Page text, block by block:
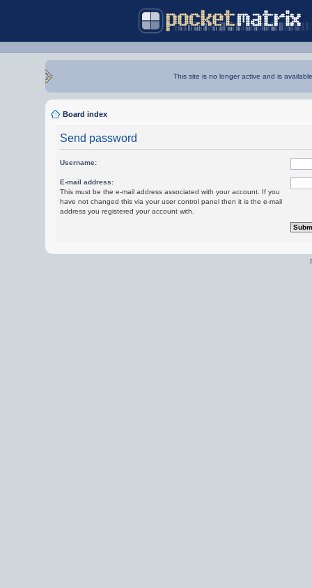
This site is no longer active and is
Board index
Send password
Username:
E-mail address:
This must be the e-mail address associated with your account. If you
have not changed this via your user control panel then it is the e-mail
address you registered your account with.